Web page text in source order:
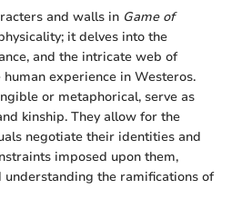
and walls in Game of
it delves into the
and the intricate web of
experience in Westeros.
or metaphorical, serve as
kinship. They allow for the
negotiate their identities and
imposed upon them,
the ramifications of